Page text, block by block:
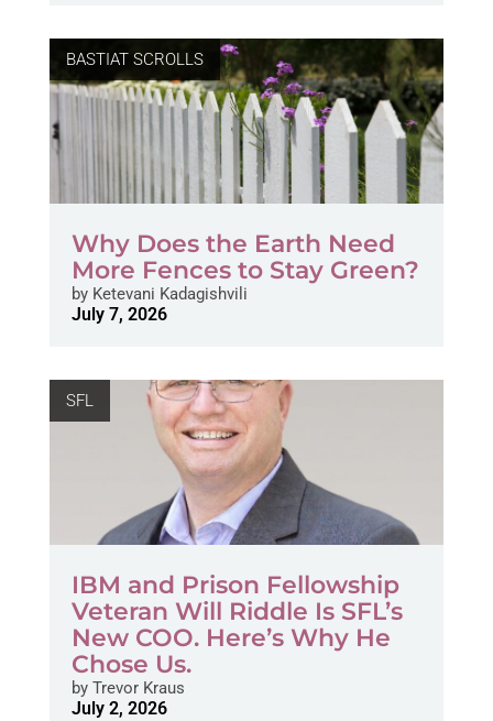
BASTIAT SCROLLS
Why Does the Earth Need
More Fences to Stay Green?
byKetevani Kadagishvili
July 7, 2026
SFL
IBM and Prison Fellowship
Veteran Will Riddle Is SFL’s
New COO. Here’s Why He
Chose Us.
byTrevor Kraus
July 2, 2026